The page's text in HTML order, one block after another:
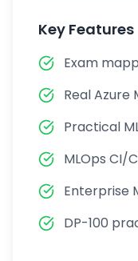
Key Features
Exam
Real Azure
Practical
MLOps CI/
Enterprise
DP-100